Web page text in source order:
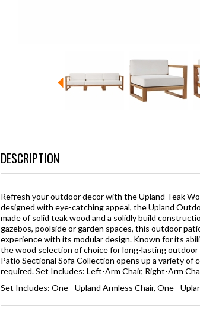
DESCRIPTION
Refresh your outdoor decor with the Upland Teak
designed with eye-catching appeal, the Upland
made of solid teak wood and a solidly build
gazebos, poolside or garden spaces, this outdoor
experience with its modular design. Known for its
the wood selection of choice for long-lasting
Patio Sectional Sofa Collection opens up a variety
required. Set Includes: Left-Arm Chair, Right-Arm
Set Includes: One - Upland Armless Chair, One -